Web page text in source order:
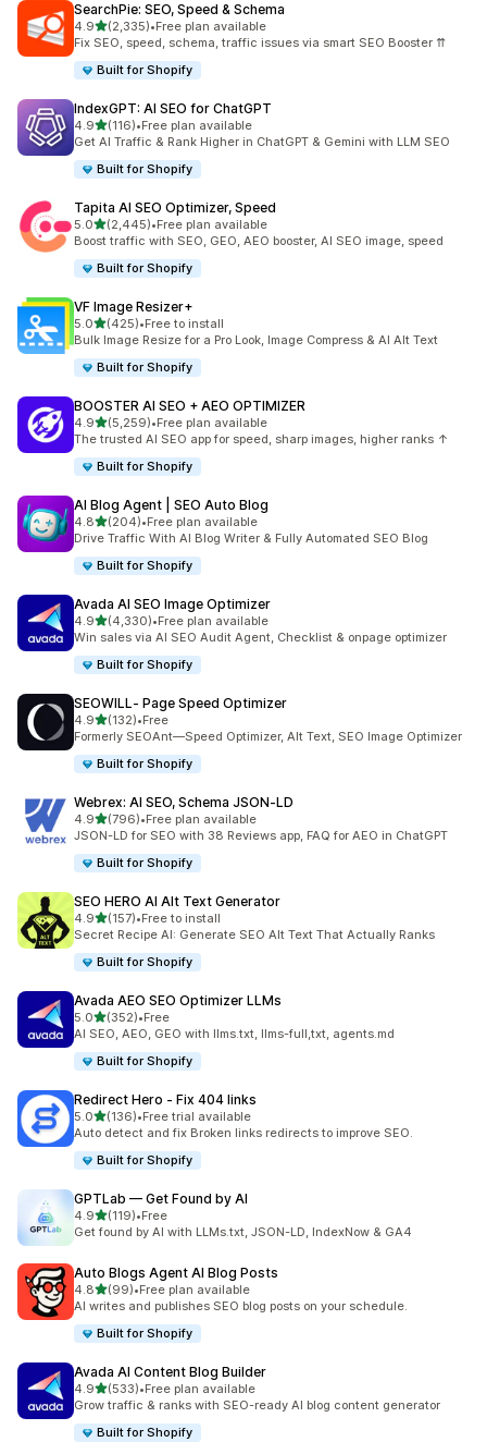
SearchPie: SEO, Speed & Schema
4.9out of 5 stars
(2,335)
2335 total reviews
•Free plan available
Fix SEO, speed, schema, traffic issues via smart SEO Booster ⇈
Built for Shopify
IndexGPT: AI SEO for ChatGPT
4.9out of 5 stars
(116)
116 total reviews
•Free plan available
Get AI Traffic & Rank Higher in ChatGPT & Gemini with LLM SEO
Built for Shopify
Tapita AI SEO Optimizer, Speed
5.0out of 5 stars
(2,445)
2445 total reviews
•Free plan available
Boost traffic with SEO, GEO, AEO booster, AI SEO image, speed
Built for Shopify
VF Image Resizer+
5.0out of 5 stars
(425)
425 total reviews
•Free to install
Bulk Image Resize for a Pro Look, Image Compress & AI Alt Text
Built for Shopify
BOOSTER AI SEO + AEO OPTIMIZER
4.9out of 5 stars
(5,259)
5259 total reviews
•Free plan available
The trusted AI SEO app for speed, sharp images, higher ranks ↑
Built for Shopify
AI Blog Agent | SEO Auto Blog
4.8out of 5 stars
(204)
204 total reviews
•Free plan available
Drive Traffic With AI Blog Writer & Fully Automated SEO Blog
Built for Shopify
Avada AI SEO Image Optimizer
4.9out of 5 stars
(4,330)
4330 total reviews
•Free plan available
Win sales via AI SEO Audit Agent, Checklist & onpage optimizer
Built for Shopify
SEOWILL‑ Page Speed Optimizer
4.9out of 5 stars
(132)
132 total reviews
•Free
Formerly SEOAnt—Speed Optimizer, Alt Text, SEO Image Optimizer
Built for Shopify
Webrex: AI SEO, Schema JSON‑LD
4.9out of 5 stars
(796)
796 total reviews
•Free plan available
JSON-LD for SEO with 38 Reviews app, FAQ for AEO in ChatGPT
Built for Shopify
SEO HERO AI Alt Text Generator
4.9out of 5 stars
(157)
157 total reviews
•Free to install
Secret Recipe AI: Generate SEO Alt Text That Actually Ranks
Built for Shopify
Avada AEO SEO Optimizer LLMs
5.0out of 5 stars
(352)
352 total reviews
•Free
AI SEO, AEO, GEO with llms.txt, llms-full,txt, agents.md
Built for Shopify
Redirect Hero ‑ Fix 404 links
5.0out of 5 stars
(136)
136 total reviews
•Free trial available
Auto detect and fix Broken links redirects to improve SEO.
Built for Shopify
GPTLab — Get Found by AI
4.9out of 5 stars
(119)
119 total reviews
•Free
Get found by AI with LLMs.txt, JSON-LD, IndexNow & GA4
Auto Blogs Agent AI Blog Posts
4.8out of 5 stars
(99)
99 total reviews
•Free plan available
AI writes and publishes SEO blog posts on your schedule.
Built for Shopify
Avada AI Content Blog Builder
4.9out of 5 stars
(533)
533 total reviews
•Free plan available
Grow traffic & ranks with SEO-ready AI blog content generator
Built for Shopify